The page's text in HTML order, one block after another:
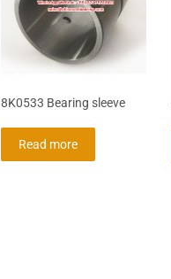
8K0533 Bearing sleeve
Read more